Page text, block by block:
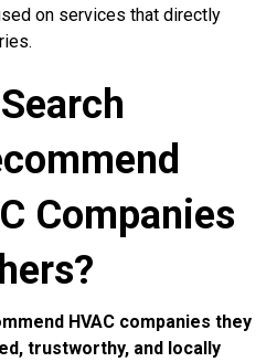
on services that directly
Companies
HVAC companies they
trustworthy, and locally